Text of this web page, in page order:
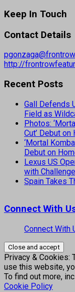
Keep In Touch
Contact Details
http://
Recent Posts
Gall Defends
Field as
Photos:
Cut’ Debut
‘Mortal
Debut on
Lexus US
with
Spain Takes
Connect With
Connect With
Privacy & Cookies:
use this website,
To find out more,
Cookie Policy